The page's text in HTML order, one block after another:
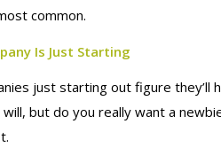
common.
Is Just Starting
just starting out figure they’ll
but do you really want a